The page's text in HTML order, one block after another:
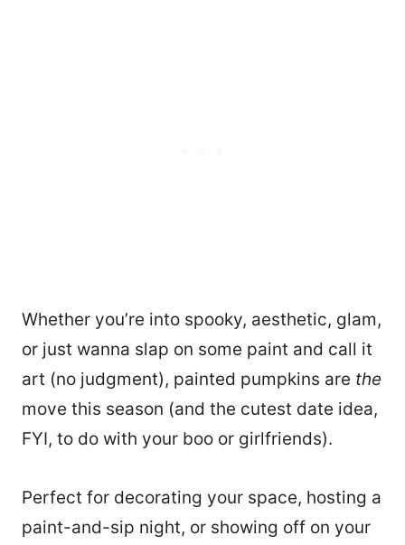
Whether you’re into spooky, aesthetic, glam,
or just wanna slap on some paint and call it
art (no judgment), painted pumpkins are the
move this season (and the cutest date idea,
FYI, to do with your boo or girlfriends).
Perfect for decorating your space, hosting a
paint-and-sip night, or showing off on your